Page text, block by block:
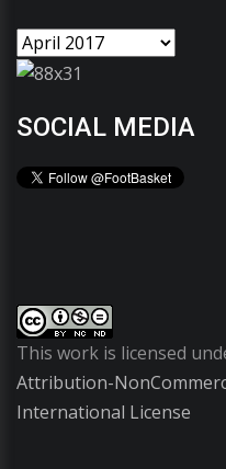
SOCIAL MEDIA
This work is licensed
Attribution-
International License